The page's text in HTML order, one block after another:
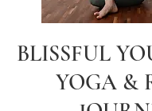
BLISSFUL
YOGA &